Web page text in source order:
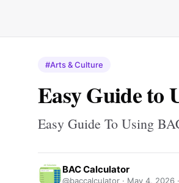
#Arts & Culture
Easy Guide to
Easy Guide To Using
BAC Calculator
@baccalculator · May 4, 2026